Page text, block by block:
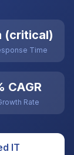
(critical)
Time
CAGR
Rate
IT